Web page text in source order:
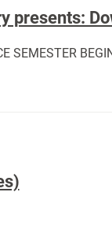
presents:
SEMESTER